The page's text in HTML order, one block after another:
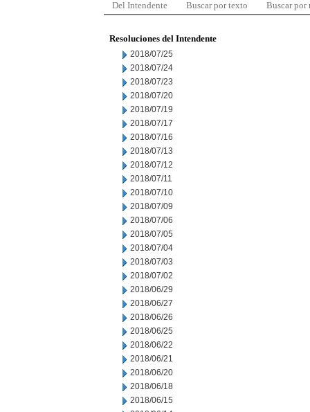
Del Intendente Buscar por texto Buscar por
Resoluciones del Intendente
2018/07/25
2018/07/24
2018/07/23
2018/07/20
2018/07/19
2018/07/17
2018/07/16
2018/07/13
2018/07/12
2018/07/11
2018/07/10
2018/07/09
2018/07/06
2018/07/05
2018/07/04
2018/07/03
2018/07/02
2018/06/29
2018/06/27
2018/06/26
2018/06/25
2018/06/22
2018/06/21
2018/06/20
2018/06/18
2018/06/15